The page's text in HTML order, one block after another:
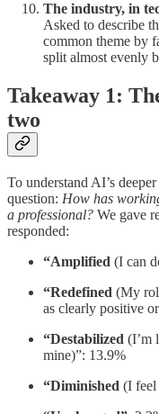
The industry, in
Asked to describe
common theme by
split almost evenly
Takeaway 1:
two
To understand AI’s
question: How has
a professional? We gave
responded:
“Amplified (I can
“Redefined (My
as clearly positive
“Destabilized (I’m
mine)”: 13.9%
“Diminished (I feel